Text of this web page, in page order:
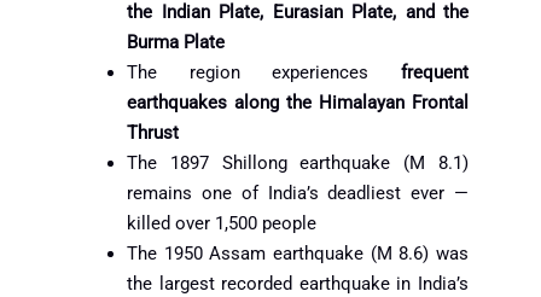
the Indian Plate, Eurasian Plate, and the
Burma Plate
The region experiences frequent
earthquakes along the Himalayan Frontal
Thrust
The 1897 Shillong earthquake (M 8.1)
remains one of India’s deadliest ever —
killed over 1,500 people
The 1950 Assam earthquake (M 8.6) was
the largest recorded earthquake in India’s